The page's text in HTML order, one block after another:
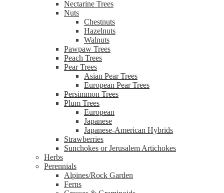
Nectarine Trees
Nuts
Chestnuts
Hazelnuts
Walnuts
Pawpaw Trees
Peach Trees
Pear Trees
Asian Pear Trees
European Pear Trees
Persimmon Trees
Plum Trees
European
Japanese
Japanese-American Hybrids
Strawberries
Sunchokes or Jerusalem Artichokes
Herbs
Perennials
Alpines/Rock Garden
Ferns